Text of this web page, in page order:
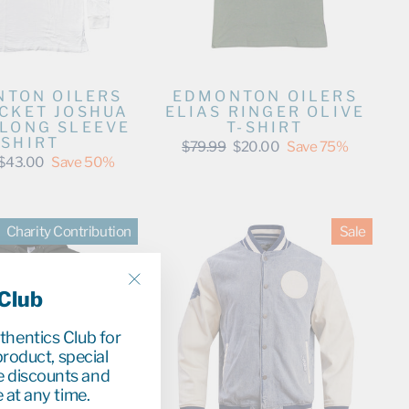
Club for
special
discounts and
at any time.
OILERS
JOSHUA
SLEEVE
SHIRT
Save 50%
EDMONTON OILERS
ELIAS RINGER OLIVE
T-SHIRT
Regular
$79.99 Sale
$20.00 Save 75%
Charity Contribution Sale